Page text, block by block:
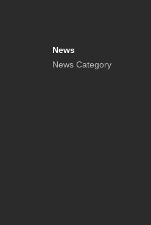
News
News Category